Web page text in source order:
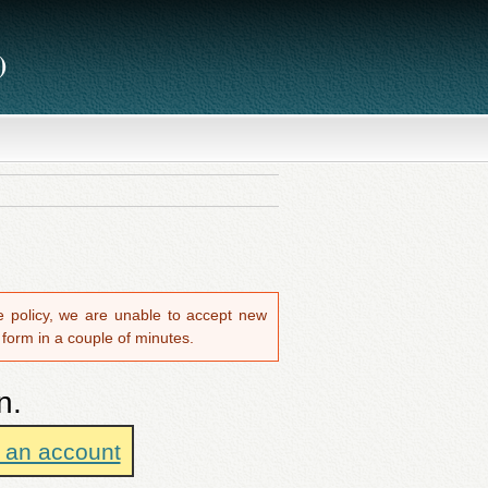
policy, we are unable to accept new
in a couple of minutes.
account